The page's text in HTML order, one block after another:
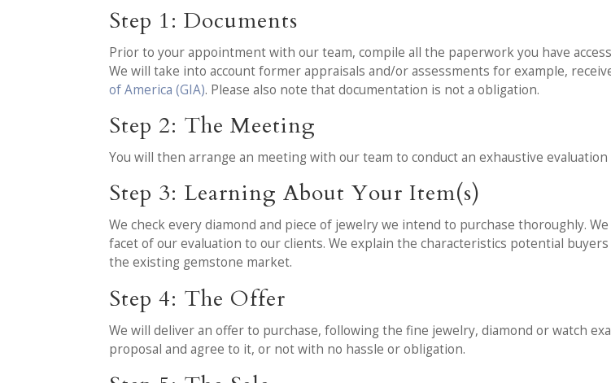
Step 1: Documents
Prior to your appointment with our team, compile all the paperwork you have
We will take into account former appraisals and/or assessments for example,
of America (GIA). Please also note that documentation is not a obligation.
Step 2: The Meeting
You will then arrange an meeting with our team to conduct an exhaustive
Step 3: Learning About Your Item(s)
We check every diamond and piece of jewelry we intend to purchase thoroughly.
facet of our evaluation to our clients. We explain the characteristics potential
the existing gemstone market.
Step 4: The Offer
We will deliver an offer to purchase, following the fine jewelry, diamond or watch
proposal and agree to it, or not with no hassle or obligation.